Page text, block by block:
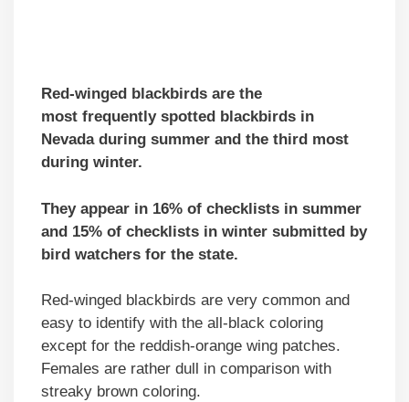
Red-winged blackbirds are the
most frequently spotted blackbirds in
Nevada during summer and the third most
during winter.
They appear in 16% of checklists in summer
and 15% of checklists in winter submitted by
bird watchers for the state.
Red-winged blackbirds are very common and
easy to identify with the all-black coloring
except for the reddish-orange wing patches.
Females are rather dull in comparison with
streaky brown coloring.